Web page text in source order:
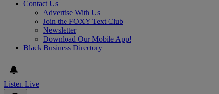
Contact Us
Advertise With Us
Join the FOXY Text Club
Newsletter
Download Our Mobile App!
Black Business Directory
Listen Live